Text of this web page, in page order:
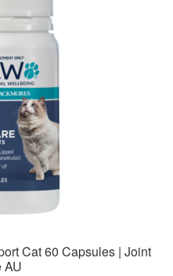
Cat 60 Capsules | Joint
AU